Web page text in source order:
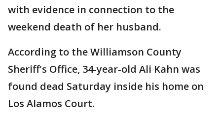
with evidence in connection to the
weekend death of her husband.
According to the Williamson County
Sheriff's Office, 34-year-old Ali Kahn was
found dead Saturday inside his home on
Los Alamos Court.